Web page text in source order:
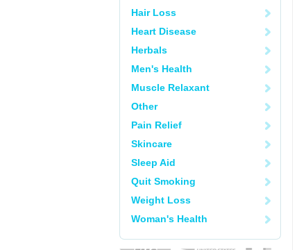
Hair Loss
Heart Disease
Herbals
Men's Health
Muscle Relaxant
Other
Pain Relief
Skincare
Sleep Aid
Quit Smoking
Weight Loss
Woman's Health